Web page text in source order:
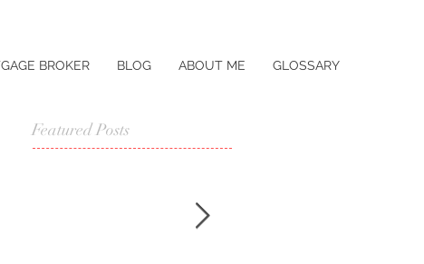
BROKER BLOG ABOUT ME GLOSSARY
Featured Posts